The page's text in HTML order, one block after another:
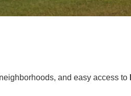
and easy access to